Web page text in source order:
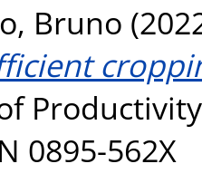
Bruno
0895-562X